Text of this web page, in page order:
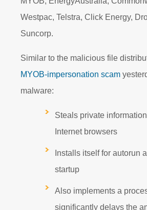
Westpac, Telstra, Click Energy,
Suncorp.
Similar to the malicious file
MYOB-impersonation scam
malware:
Steals private
Internet browsers
Installs itself for autorun
startup
Also implements a
significantly delays the